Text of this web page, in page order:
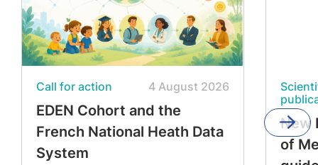
Call for action 4 August 2026
EDEN Cohort and the
French National Heath Data
System
New
of